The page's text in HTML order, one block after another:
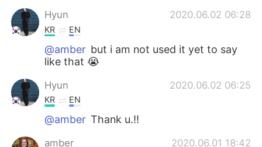
Hyun
2020.06.02 06:28
KR EN
@amber but i am not used it yet to say
like that 😭
Hyun 2020.06.02 06:25
KR EN
@amber Thank u.!!
amber 2020.06.01 18:42